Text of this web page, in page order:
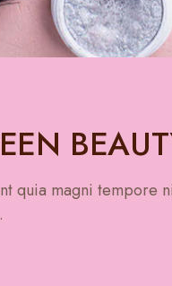
quia magni